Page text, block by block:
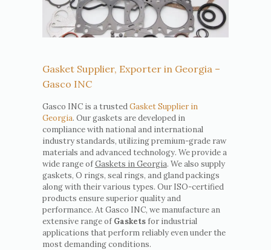
Gasket Supplier, Exporter in Georgia –
Gasco INC
Gasco INC is a trustedGasket Supplier in
Georgia. Our gaskets are developed in
compliance with national and international
industry standards, utilizing premium-grade raw
materials and advanced technology. We provide a
wide range ofGaskets in Georgia. We also supply
gaskets, O rings, seal rings, and gland packings
along with their various types. Our ISO-certified
products ensure superior quality and
performance. At Gasco INC, we manufacture an
extensive range of Gasketsfor industrial
applications that perform reliably even under the
most demanding conditions.